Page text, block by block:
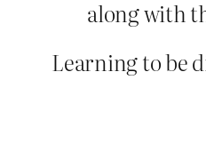
along with
Learning to be